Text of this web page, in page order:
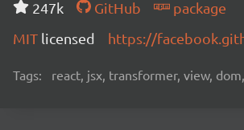
247k
GitHub
package
MIT licensed https://
Tags: react, jsx, transformer, view,